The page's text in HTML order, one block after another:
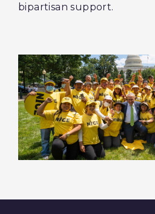
bipartisan support.